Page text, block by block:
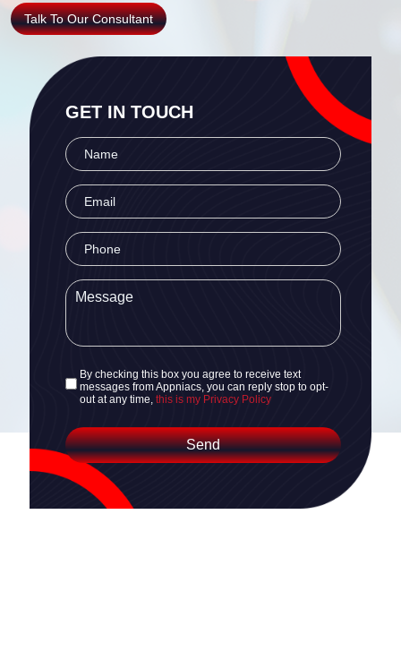
Talk To Our Consultant
GET IN TOUCH
By checking this box you agree to receive text
messages from Appniacs, you can reply stop to opt-
out at any time, this is my Privacy Policy